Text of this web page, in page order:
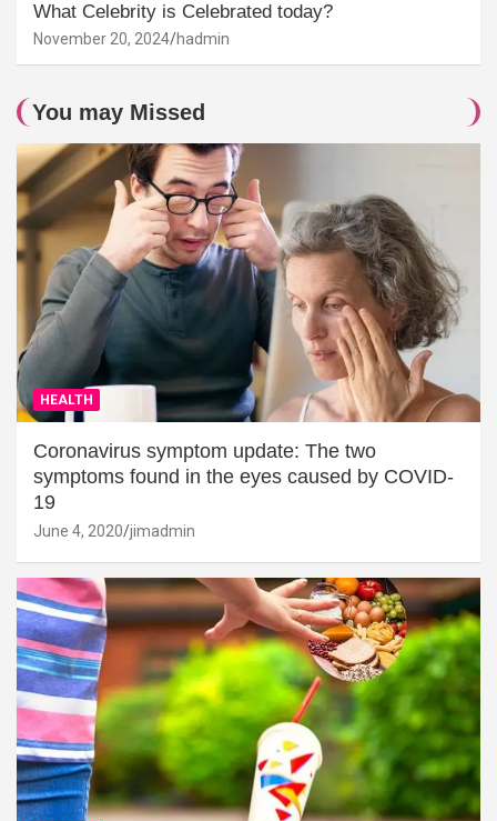
What Celebrity is Celebrated today?
November 20, 2024 hadmin
You may Missed
HEALTH
Coronavirus symptom update: The two
symptoms found in the eyes caused by COVID-
19
June 4, 2020 jimadmin